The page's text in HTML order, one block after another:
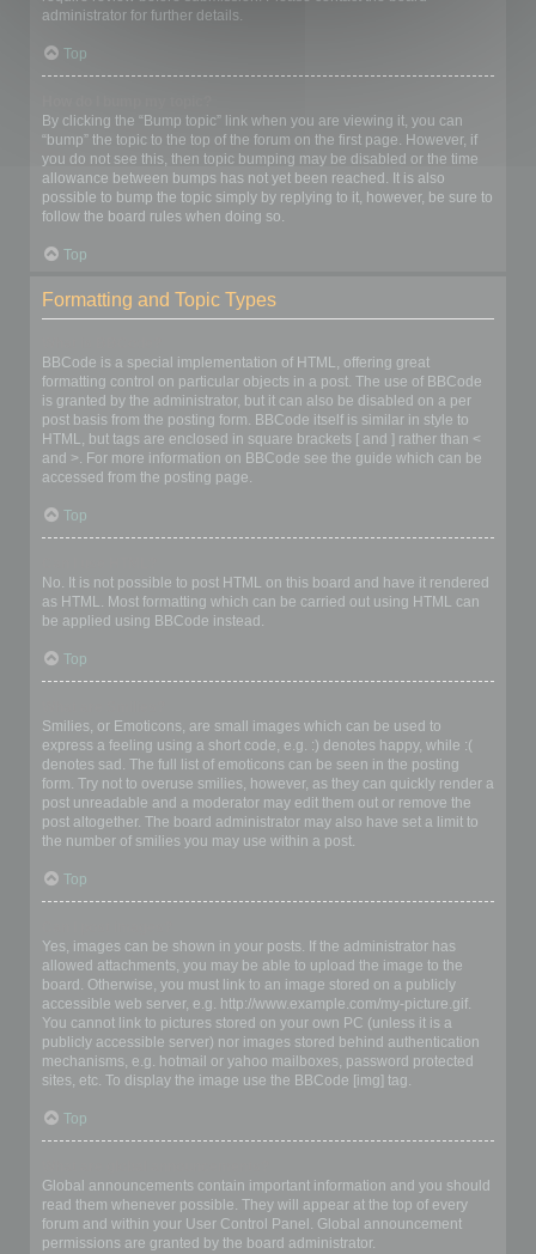
administrator for further details.
Top
By clicking the “Bump topic” link when you are viewing it, you can
“bump” the topic to the top of the forum on the first page. However, if
you do not see this, then topic bumping may be disabled or the time
allowance between bumps has not yet been reached. It is also
possible to bump the topic simply by replying to it, however, be sure to
follow the board rules when doing so.
Top
Formatting and Topic Types
BBCode is a special implementation of HTML, offering great
formatting control on particular objects in a post. The use of BBCode
is granted by the administrator, but it can also be disabled on a per
post basis from the posting form. BBCode itself is similar in style to
HTML, but tags are enclosed in square brackets [ and ] rather than <
and >. For more information on BBCode see the guide which can be
accessed from the posting page.
Top
No. It is not possible to post HTML on this board and have it rendered
as HTML. Most formatting which can be carried out using HTML can
be applied using BBCode instead.
Top
Smilies, or Emoticons, are small images which can be used to
express a feeling using a short code, e.g. :) denotes happy, while :(
denotes sad. The full list of emoticons can be seen in the posting
form. Try not to overuse smilies, however, as they can quickly render a
post unreadable and a moderator may edit them out or remove the
post altogether. The board administrator may also have set a limit to
the number of smilies you may use within a post.
Top
Yes, images can be shown in your posts. If the administrator has
allowed attachments, you may be able to upload the image to the
board. Otherwise, you must link to an image stored on a publicly
accessible web server, e.g. http://www.example.com/my-picture.gif.
You cannot link to pictures stored on your own PC (unless it is a
publicly accessible server) nor images stored behind authentication
mechanisms, e.g. hotmail or yahoo mailboxes, password protected
sites, etc. To display the image use the BBCode [img] tag.
Top
Global announcements contain important information and you should
read them whenever possible. They will appear at the top of every
forum and within your User Control Panel. Global announcement
permissions are granted by the board administrator.